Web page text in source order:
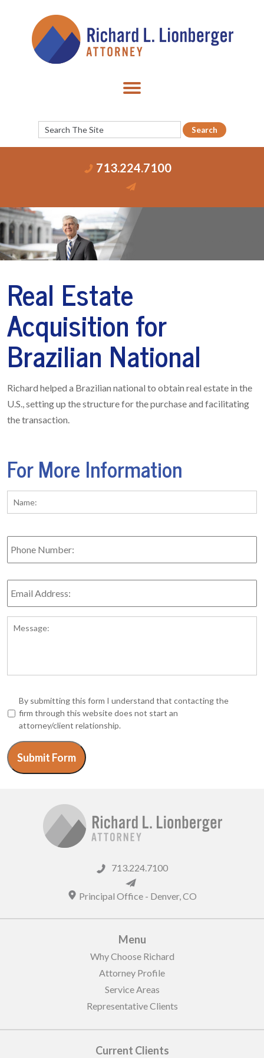
713.224.7100
Real Estate
Acquisition for
Brazilian National
Richard helped a Brazilian national to obtain real estate in the
U.S., setting up the structure for the purchase and facilitating
the transaction.
For More Information
Name: *
Phone
Number:
Email
Address: *
By submitting this form I understand that contacting the
firm through this website does not start an
attorney/client relationship.
Submit Form
713.224.7100
Principal Office - Denver,CO
Menu
Why Choose Richard
Attorney Profile
Service Areas
Representative Clients
Current Clients